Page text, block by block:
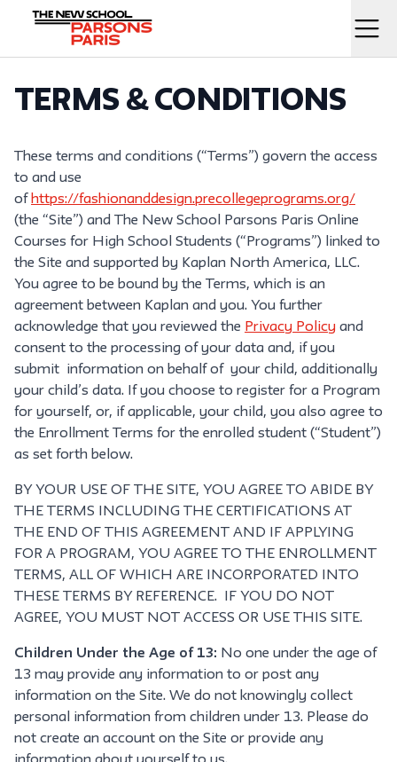
Home
Menu
TERMS & CONDITIONS
These terms and conditions (“Terms”) govern the access
to and use
of https://fashionanddesign.precollegeprograms.org/
(the “Site”) and The New School Parsons Paris Online
Courses for High School Students (“Programs”) linked to
the Site and supported by Kaplan North America, LLC.
You agree to be bound by the Terms, which is an
agreement between Kaplan and you. You further
acknowledge that you reviewed the Privacy Policy and
consent to the processing of your data and, if you
submit information on behalf of your child, additionally
your child’s data. If you choose to register for a Program
for yourself, or, if applicable, your child, you also agree to
the Enrollment Terms for the enrolled student (“Student”)
as set forth below.
BY YOUR USE OF THE SITE, YOU AGREE TO ABIDE BY
THE TERMS INCLUDING THE CERTIFICATIONS AT
THE END OF THIS AGREEMENT AND IF APPLYING
FOR A PROGRAM, YOU AGREE TO THE ENROLLMENT
TERMS, ALL OF WHICH ARE INCORPORATED INTO
THESE TERMS BY REFERENCE. IF YOU DO NOT
AGREE, YOU MUST NOT ACCESS OR USE THIS SITE.
Children Under the Age of 13: No one under the age of
13 may provide any information to or post any
information on the Site. We do not knowingly collect
personal information from children under 13. Please do
not create an account on the Site or provide any